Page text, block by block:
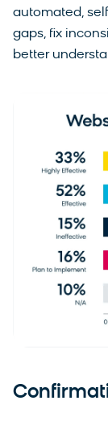
automated,
gaps, fix
better